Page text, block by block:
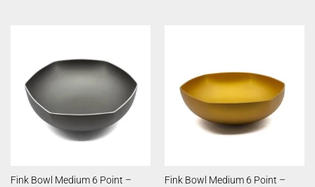
Fink Bowl Medium 6 Point –
Fink Bowl Medium 6 Point –